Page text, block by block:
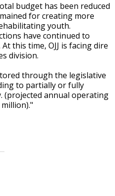
budget has been reduced
for creating more
youth.
have continued to
this time, OJJ is facing dire
division.
through the legislative
to partially or fully
(projected annual operating